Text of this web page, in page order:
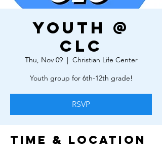
Youth @
CLC
Thu, Nov 09
  |
Christian Life Center
Youth group for 6th-12th grade!
RSVP
Time & Location